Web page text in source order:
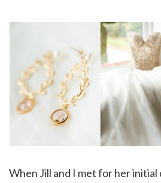
When Jill and I met for her